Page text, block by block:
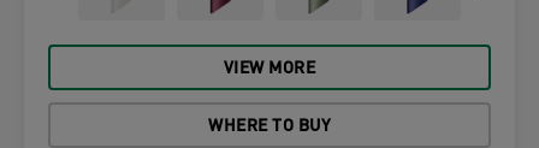
VIEW MORE
WHERE TO BUY